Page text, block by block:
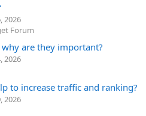
2026
Forum
are they important?
2026
to increase traffic and ranking?
2026